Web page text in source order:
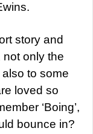
story and
only the
to some
loved so
‘Boing’,
bounce in?